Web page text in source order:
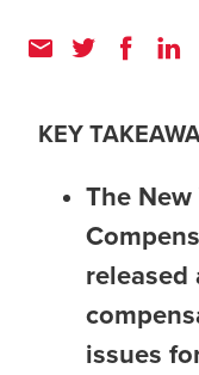
KEY
The New
released
issues